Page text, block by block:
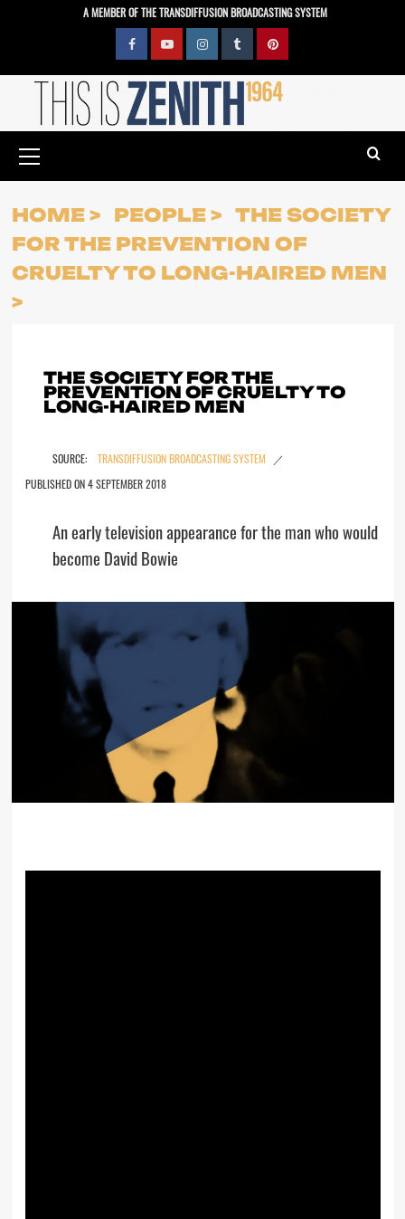
A MEMBER OF THE TRANSDIFFUSION BROADCASTING SYSTEM
FacebookYouTubeInstagramTumblrPinterest
Menu
HOME PEOPLE
THE SOCIETY
FOR THE PREVENTION OF
CRUELTY TO LONG-HAIRED MEN
THE SOCIETY FOR THE
PREVENTION OF CRUELTY TO
LONG-HAIRED MEN
TRANSDIFFUSION BROADCASTING SYSTEM
4 SEPTEMBER 2018
An early television appearance for the man who would
become David Bowie